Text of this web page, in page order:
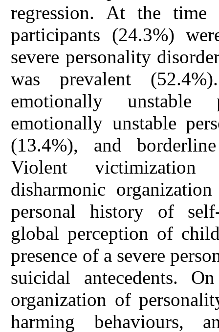
regression. At the
participants (24.3%)
severe personality
was prevalent
emotionally unstable
emotionally unstable
(13.4%), and
Violent victimization
disharmonic
personal history of
global perception of
presence of a severe
suicidal antecedents.
organization of
harming behaviours,